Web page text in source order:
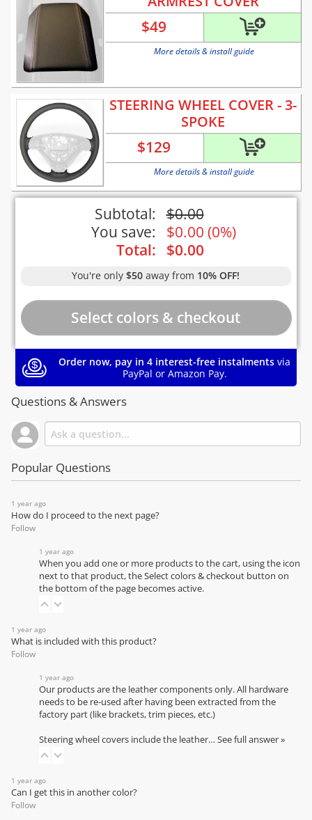
$49
More details & install guide
STEERING WHEEL COVER - 3-
SPOKE
$129
More details & install guide
Subtotal: $0.00
You save:
$0.00 (0%)
Total:
$0.00
You're only$50 away from 10% OFF!
Order now, pay in 4 interest-free instalments via
PayPal or Amazon Pay.
Questions & Answers
Popular Questions
1 year ago
How do I proceed to the next page?
Follow
1 year ago
When you add one or more products to the cart, using the icon
next to that product, the Select colors & checkout button on
the bottom of the page becomes active.
1 year ago
What is included with this product?
Follow
1 year ago
Our products are the leather components only. All hardware
needs to be re-used after having been extracted from the
factory part (like brackets, trim pieces, etc.)
Steering wheel covers include the leather… See full answer »
1 year ago
Can I get this in another color?
Follow